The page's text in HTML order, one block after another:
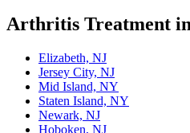
Arthritis Treatment
Elizabeth, NJ
Jersey City, NJ
Mid Island, NY
Staten Island, NY
Newark, NJ
Hoboken, NJ